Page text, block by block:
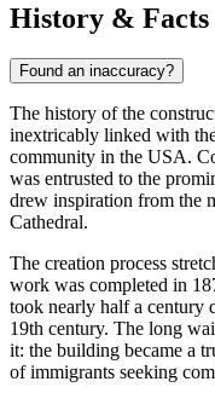
History & Facts
Found an inaccuracy?
The history of the
inextricably linked with
community in the USA.
was entrusted to the
drew inspiration from the
Cathedral.
The creation process
work was completed in
took nearly half a century
19th century. The long
it: the building became a
of immigrants seeking